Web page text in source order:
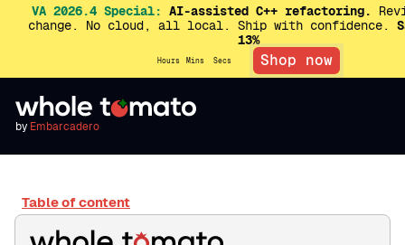
VA 2026.4 Special: AI-assisted C++ refactoring.
change. No cloud, all local. Ship with confidence.
13%
Hours Mins Secs Shop now
by Embarcadero
Table of content